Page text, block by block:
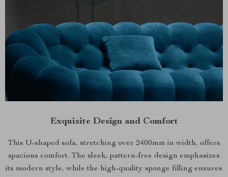
Exquisite Design and Comfort
This U-shaped sofa, stretching over 2400mm in width, offers
spacious comfort. The sleek, pattern-free design emphasizes
its modern style, while the high-quality sponge filling ensures